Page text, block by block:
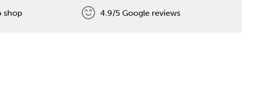
shop 4.9/5 Google reviews